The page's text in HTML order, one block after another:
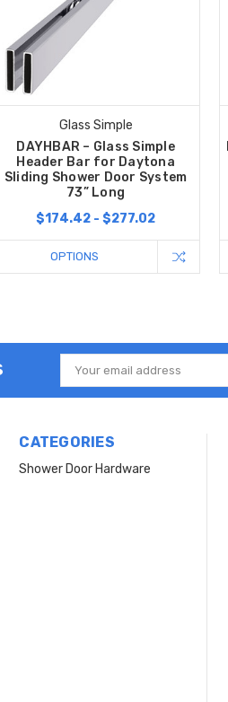
Glass Simple
DAYHBAR – Glass Simple
Header Bar for Daytona
Sliding Shower Door System
73” Long
$174.42 - $277.02
OPTIONS
Email
Address
CATEGORIES
Shower Door Hardware